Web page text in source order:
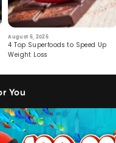
August 6, 2026
4 Top Superfoods to Speed Up
Weight Loss
You